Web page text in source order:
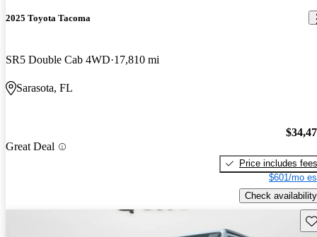
2025 Toyota Tacoma
SR5 Double Cab 4WD 17,810 mi
Sarasota, FL
Great Deal
Price includes fees
$601/mo
Check availability